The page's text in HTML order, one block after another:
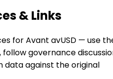
& Links
for Avant avUSD — use
governance
against the original